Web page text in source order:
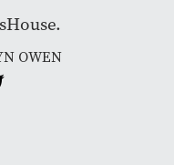
OWEN